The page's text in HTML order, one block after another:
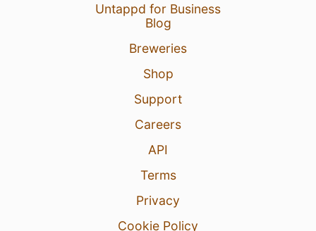
Untappd for Business
Blog
Breweries
Shop
Support
Careers
API
Terms
Privacy
Cookie Policy